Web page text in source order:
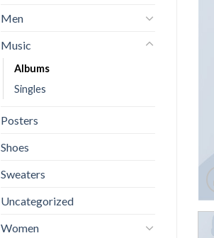
Men
Music
Albums
Singles
Posters
Shoes
Sweaters
Uncategorized
Women